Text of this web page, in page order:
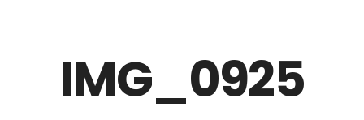
IMG_0925